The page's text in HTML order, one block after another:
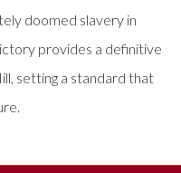
doomed slavery in
provides a definitive
setting a standard that